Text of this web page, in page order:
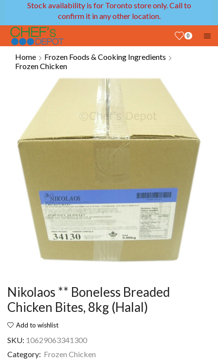
Stock availability is for Toronto store only. Call to
confirm it in any other location.
0
Home
Frozen Foods & Cooking Ingredients
Frozen Chicken
Nikolaos ** Boneless Breaded
Chicken Bites, 8kg (Halal)
Add to wishlist
SKU: 10629063341300
Category: Frozen Chicken